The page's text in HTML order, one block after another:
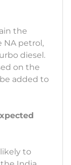
the
NA petrol,
diesel.
on the
added to
to